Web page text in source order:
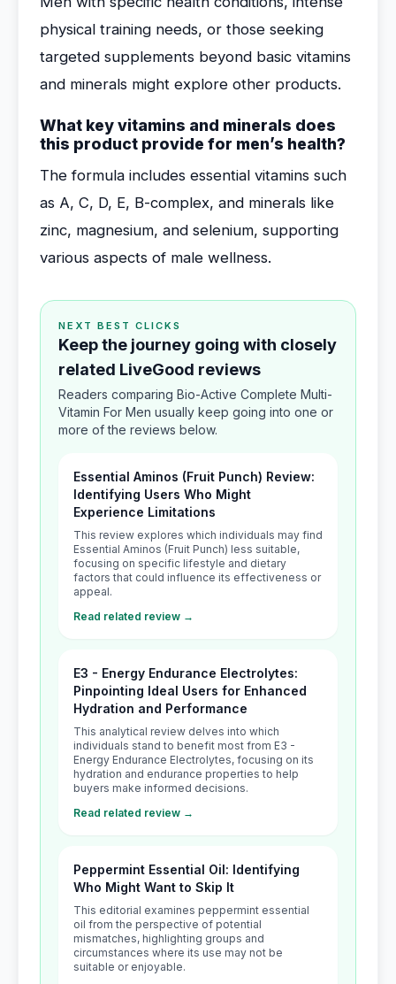
physical training needs, or those seeking
targeted supplements beyond basic vitamins
and minerals might explore other products.
What key vitamins and minerals does
this product provide for men’s health?
The formula includes essential vitamins such
as A, C, D, E, B-complex, and minerals like
zinc, magnesium, and selenium, supporting
various aspects of male wellness.
NEXT BEST CLICKS
Keep the journey going with closely
related LiveGood reviews
Readers comparing Bio-Active Complete Multi-
Vitamin For Men usually keep going into one or
more of the reviews below.
Essential Aminos (Fruit Punch) Review:
Identifying Users Who Might
Experience Limitations
This review explores which individuals may find
Essential Aminos (Fruit Punch) less suitable,
focusing on specific lifestyle and dietary
factors that could influence its effectiveness or
appeal.
Read related review →
E3 - Energy Endurance Electrolytes:
Pinpointing Ideal Users for Enhanced
Hydration and Performance
This analytical review delves into which
individuals stand to benefit most from E3 -
Energy Endurance Electrolytes, focusing on its
hydration and endurance properties to help
buyers make informed decisions.
Read related review →
Peppermint Essential Oil: Identifying
Who Might Want to Skip It
This editorial examines peppermint essential
oil from the perspective of potential
mismatches, highlighting groups and
circumstances where its use may not be
suitable or enjoyable.